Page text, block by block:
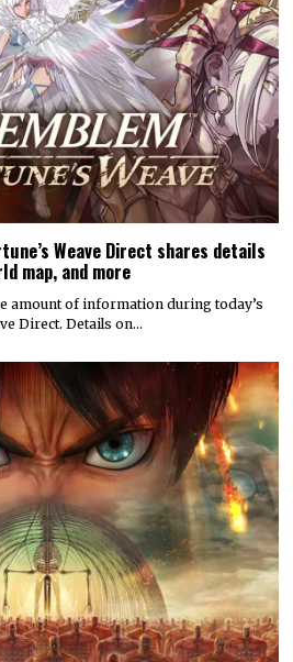
Weave Direct shares details
map, and more
amount of information during today’s
Direct. Details on…